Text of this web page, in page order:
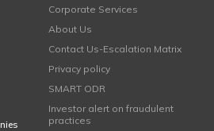
Corporate Services
About Us
Contact Us-Escalation Matrix
Privacy policy
SMART ODR
Investor alert on fraudulent
practices